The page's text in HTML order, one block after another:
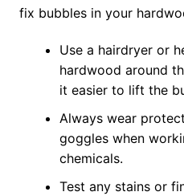
fix bubbles in your
Use a hairdryer or
hardwood around
it easier to lift the
Always wear
goggles when
chemicals.
Test any stains or